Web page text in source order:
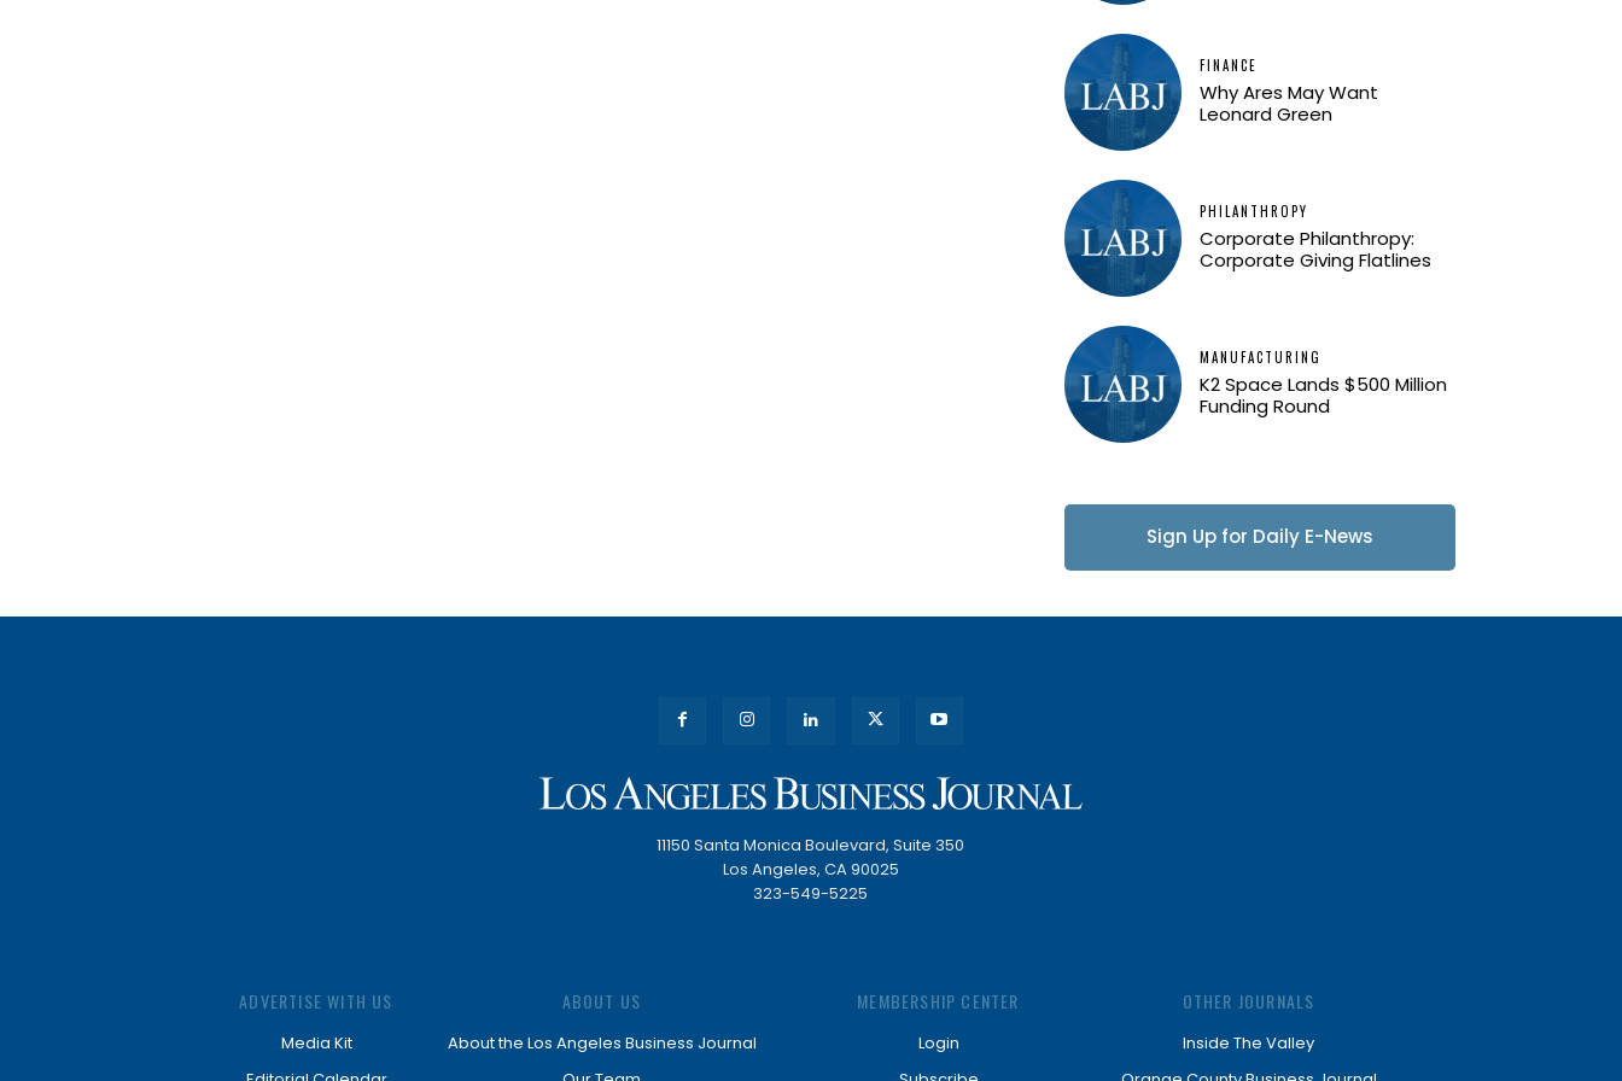
FINANCE
Why Ares May Want
Leonard Green
PHILANTHROPY
Corporate Philanthropy:
Corporate Giving Flatlines
MANUFACTURING
K2 Space Lands $500 Million
Funding Round
Sign Up for Daily E-News
11150 Santa Monica Boulevard, Suite 350
Los Angeles, CA 90025
323-549-5225
ADVERTISE WITH US
Media Kit
ABOUT US
About the Los Angeles Business Journal
MEMBERSHIP CENTER
Login
OTHER JOURNALS
Inside The Valley